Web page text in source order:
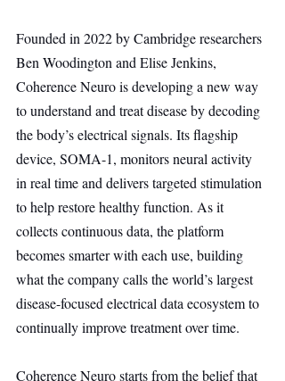
Founded in 2022 by Cambridge researchers
Ben Woodington and Elise Jenkins,
Coherence Neuro is developing a new way
to understand and treat disease by decoding
the body’s electrical signals. Its flagship
device, SOMA-1, monitors neural activity
in real time and delivers targeted stimulation
to help restore healthy function. As it
collects continuous data, the platform
becomes smarter with each use, building
what the company calls the world’s largest
disease-focused electrical data ecosystem to
continually improve treatment over time.
Coherence Neuro starts from the belief that